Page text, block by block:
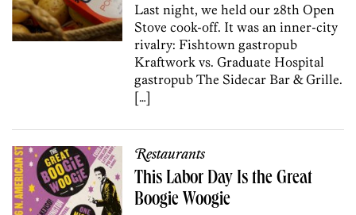
Last night, we held our 28th Open
Stove cook-off. It was an inner-city
rivalry: Fishtown gastropub
Kraftwork vs. Graduate Hospital
gastropub The Sidecar Bar & Grille.
[…]
Restaurants
This Labor Day Is the Great
Boogie Woogie